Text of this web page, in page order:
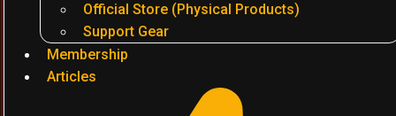
Official Store (Physical Products)
Support Gear
Membership
Articles